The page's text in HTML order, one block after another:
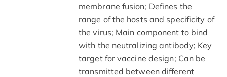
membrane fusion; Defines the
range of the hosts and specificity of
the virus; Main component to bind
with the neutralizing antibody; Key
target for vaccine design; Can be
transmitted between different